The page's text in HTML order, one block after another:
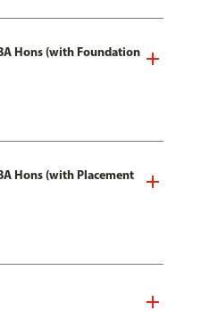
Hons (with Foundation
Hons (with Placement